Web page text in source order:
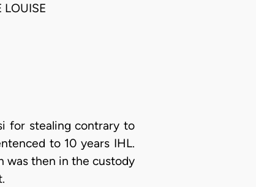
LOUISE
for stealing contrary to
to 10 years IHL.
was then in the custody